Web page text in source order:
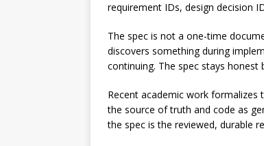
requirement IDs, design decision
The spec is not a one-time
discovers something during
continuing. The spec stays honest
Recent academic work formalizes
the source of truth and code as
the spec is the reviewed, durable